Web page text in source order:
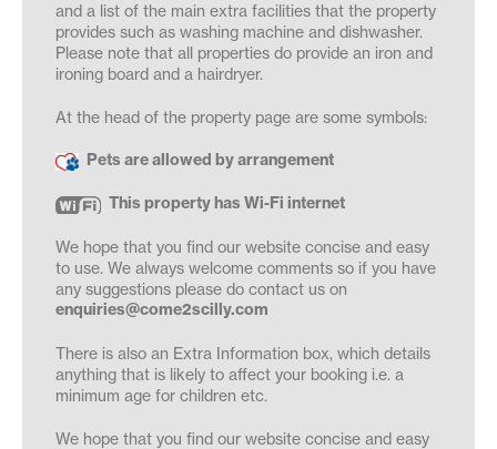
and a list of the main extra facilities that the property
provides such as washing machine and dishwasher.
Please note that all properties do provide an iron and
ironing board and a hairdryer.
At the head of the property page are some symbols:
Pets are allowed by arrangement
This property has Wi-Fi internet
We hope that you find our website concise and easy
to use. We always welcome comments so if you have
any suggestions please do contact us on
enquiries@come2scilly.com
There is also an Extra Information box, which details
anything that is likely to affect your booking i.e. a
minimum age for children etc.
We hope that you find our website concise and easy